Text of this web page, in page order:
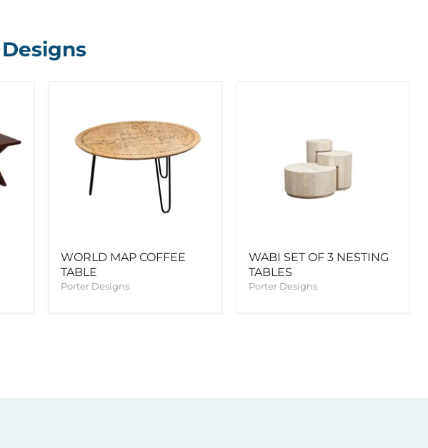
WORLD MAP COFFEE
TABLE
Porter Designs
WABI SET OF 3 NESTING
TABLES
Porter Designs